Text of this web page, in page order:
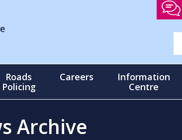
Roads
Policing
Careers
Information
Centre
Archive